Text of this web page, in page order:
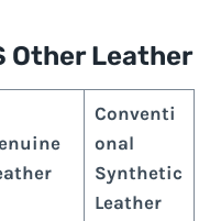
Other Leather
Conventi
onal
Synthetic
Leather